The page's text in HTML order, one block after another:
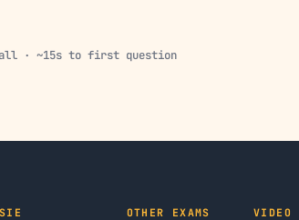
· ~15s to first question
SIE OTHER EXAMS
VIDEO